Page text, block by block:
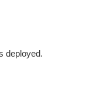
deployed.